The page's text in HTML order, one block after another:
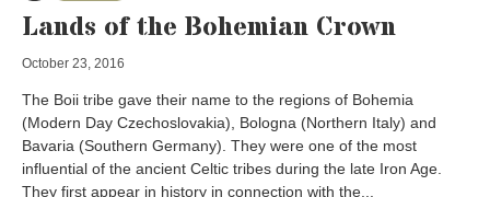
Lands of the Bohemian Crown
October 23, 2016
The Boii tribe gave their name to the regions of Bohemia
(Modern Day Czechoslovakia), Bologna (Northern Italy) and
Bavaria (Southern Germany). They were one of the most
influential of the ancient Celtic tribes during the late Iron Age.
They first appear in history in connection with the...